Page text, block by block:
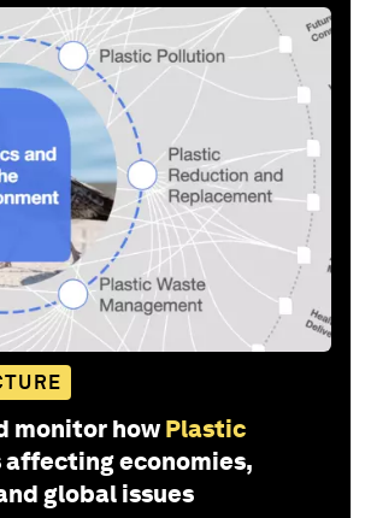
monitor how Plastic
affecting economies,
global issues